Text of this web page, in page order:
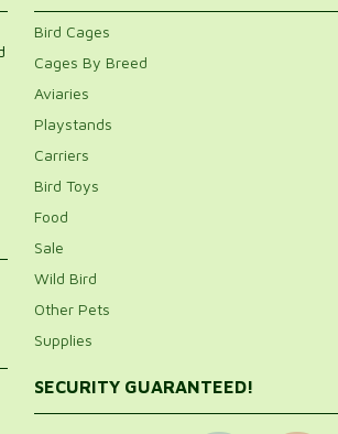
Bird Cages
Cages By Breed
Aviaries
Playstands
Carriers
Bird Toys
Food
Sale
Wild Bird
Other Pets
Supplies
SECURITY GUARANTEED!